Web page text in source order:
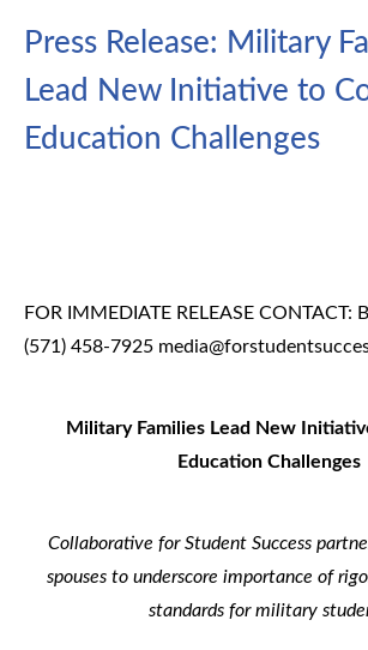
Press Release: Military
Lead New Initiative to
Education Challenges
FOR IMMEDIATE RELEASE CONTACT:
(571) 458-7925
Military Families Lead New
Education Challenges
Collaborative for Student Success
spouses to underscore importance of
standards for military